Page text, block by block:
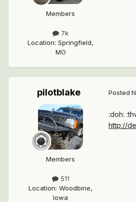
Members
7k
Location: Springfield,
MO
pilotblake
Members
511
Location: Woodbine,
Iowa
Posted
:doh:
http://